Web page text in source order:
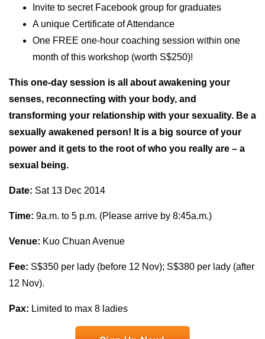
Invite to secret Facebook group for graduates
A unique Certificate of Attendance
One FREE one-hour coaching session within one
month of this workshop (worth S$250)!
This one-day session is all about awakening your
senses, reconnecting with your body, and
transforming your relationship with your sexuality. Be a
sexually awakened person! It is a big source of your
power and it gets to the root of who you really are – a
sexual being.
Date: Sat 13 Dec 2014
Time: 9a.m. to 5 p.m. (Please arrive by 8:45a.m.)
Venue: Kuo Chuan Avenue
Fee: S$350 per lady (before 12 Nov); S$380 per lady (after
12 Nov).
Pax: Limited to max 8 ladies